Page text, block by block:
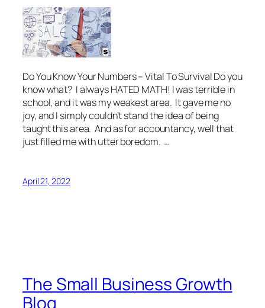
Do You Know Your Numbers – Vital To Survival Do you
know what? I always HATED MATH! I was terrible in
school, and it was my weakest area. It gave me no
joy, and I simply couldn’t stand the idea of being
taught this area. And as for accountancy, well that
just filled me with utter boredom. …
April 21, 2022
The Small Business Growth
Blog